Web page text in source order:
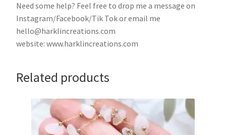
Need some help? Feel free to drop me a message on
Instagram/Facebook/Tik Tok or email me
hello@harklincreations.com
website: www.harklincreations.com
Related products